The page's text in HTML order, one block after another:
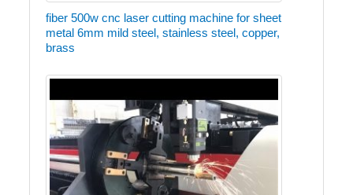
fiber 500w cnc laser cutting machine for sheet
metal 6mm mild steel, stainless steel, copper,
brass